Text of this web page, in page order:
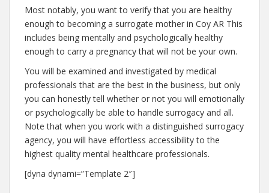
Most notably, you want to verify that you are healthy
enough to becoming a surrogate mother in Coy AR This
includes being mentally and psychologically healthy
enough to carry a pregnancy that will not be your own.
You will be examined and investigated by medical
professionals that are the best in the business, but only
you can honestly tell whether or not you will emotionally
or psychologically be able to handle surrogacy and all.
Note that when you work with a distinguished surrogacy
agency, you will have effortless accessibility to the
highest quality mental healthcare professionals.
[dyna dynami=”Template 2″]